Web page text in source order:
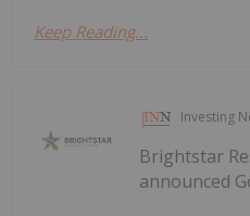
Keep Reading...
Investing
Brightstar
announced